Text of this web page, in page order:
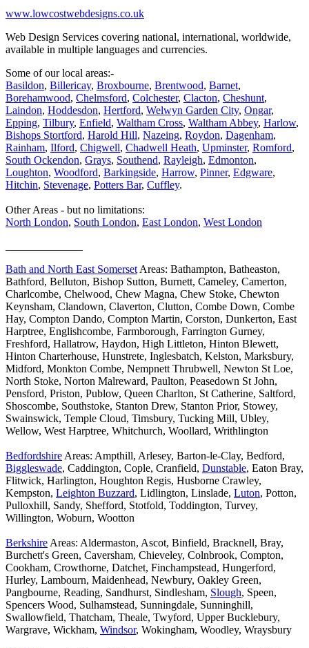
www.lowcostwebdesigns.co.uk
Web Design Services covering national, international, worldwide,
available in multiple languages and currencies.
Some of our local areas:-
Basildon, Billericay, Broxbourne, Brentwood, Barnet,
Borehamwood, Chelmsford, Colchester, Clacton, Cheshunt,
Laindon, Hoddesdon, Hertford, Welwyn Garden City, Ongar,
Epping, Tilbury, Enfield, Waltham Cross, Waltham Abbey, Harlow,
Bishops Stortford, Harold Hill, Nazeing, Roydon, Dagenham,
Rainham, Ilford, Chigwell, Chadwell Heath, Upminster, Romford,
South Ockendon, Grays, Southend, Rayleigh, Edmonton,
Loughton, Woodford, Barkingside, Harrow, Pinner, Edgware,
Hitchin, Stevenage, Potters Bar, Cuffley.
Other Areas - but no limitations:
North London, South London, East London, West London
Bath and North East Somerset Areas: Bathampton, Batheaston,
Bathford, Belluton, Bishop Sutton, Burnett, Cameley, Camerton,
Charlcombe, Chelwood, Chew Magna, Chew Stoke, Chewton
Keynsham, Clandown, Claverton, Clutton, Combe Down, Combe
Hay, Compton Dando, Compton Martin, Corston, Dunkerton, East
Harptree, Englishcombe, Farmborough, Farrington Gurney,
Freshford, Hallatrow, Haydon, High Littleton, Hinton Blewett,
Hinton Charterhouse, Hunstrete, Inglesbatch, Kelston, Marksbury,
Midford, Monkton Combe, Nempnett Thrubwell, Newton St Loe,
North Stoke, Norton Malreward, Paulton, Peasedown St John,
Pensford, Priston, Publow, Queen Charlton, St Catherine, Saltford,
Shoscombe, Southstoke, Stanton Drew, Stanton Prior, Stowey,
Swainswick, Temple Cloud, Timsbury, Tucking Mill, Ubley,
Wellow, West Harptree, Whitchurch, Woollard, Writhlington
Bedfordshire Areas: Ampthill, Arlesey, Barton-le-Clay, Bedford,
Biggleswade, Caddington, Cople, Cranfield, Dunstable, Eaton Bray,
Flitwick, Harlington, Houghton Regis, Husborne Crawley,
Kempston, Leighton Buzzard, Lidlington, Linslade, Luton, Potton,
Pulloxhill, Sandy, Shefford, Stotfold, Toddington, Turvey,
Willington, Woburn, Wootton
Berkshire Areas: Aldermaston, Ascot, Binfield, Bracknell, Bray,
Burchett's Green, Caversham, Chieveley, Colnbrook, Compton,
Cookham, Crowthorne, Datchet, Finchampstead, Hungerford,
Hurley, Lambourn, Maidenhead, Newbury, Oakley Green,
Pangbourne, Reading, Sandhurst, Sindlesham, Slough, Speen,
Spencers Wood, Sulhamstead, Sunningdale, Sunninghill,
Swallowfield, Thatcham, Theale, Twyford, Upper Bucklebury,
Wargrave, Wickham, Windsor, Wokingham, Woodley, Wraysbury